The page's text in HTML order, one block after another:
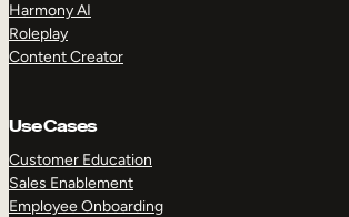
Harmony AI
Roleplay
Content Creator
Use Cases
Customer Education
Sales Enablement
Employee Onboarding